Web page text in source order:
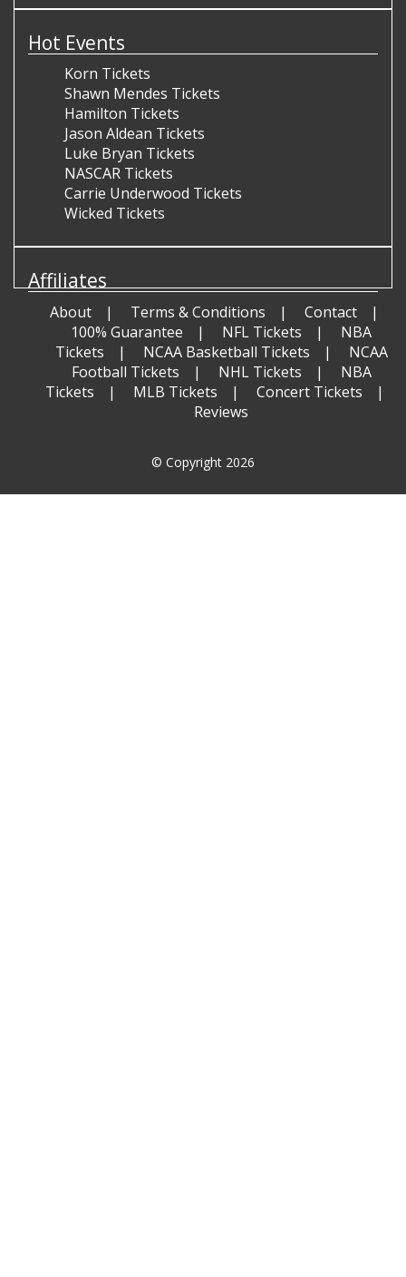
Hot Events
Korn Tickets
Shawn Mendes Tickets
Hamilton Tickets
Jason Aldean Tickets
Luke Bryan Tickets
NASCAR Tickets
Carrie Underwood Tickets
Wicked Tickets
Affiliates
About Terms & Conditions
Contact
100% Guarantee
NFL Tickets
NBA
Tickets
NCAA Basketball Tickets
NCAA
Football Tickets
NHL Tickets
NBA
Tickets
MLB Tickets
Concert Tickets
Reviews
© Copyright 2026